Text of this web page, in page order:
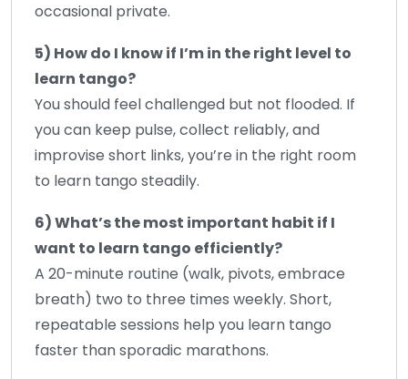
occasional private.
5) How do I know if I’m in the right level to
learn tango?
You should feel challenged but not flooded. If
you can keep pulse, collect reliably, and
improvise short links, you’re in the right room
to learn tango steadily.
6) What’s the most important habit if I
want to learn tango efficiently?
A 20-minute routine (walk, pivots, embrace
breath) two to three times weekly. Short,
repeatable sessions help you learn tango
faster than sporadic marathons.